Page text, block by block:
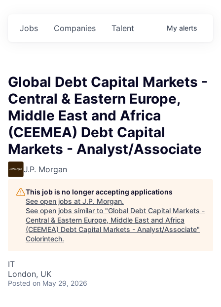
Jobs Companies Talent My alerts
Global Debt Capital Markets -
Central & Eastern Europe,
Middle East and Africa
(CEEMEA) Debt Capital
Markets - Analyst/Associate
J.P. Morgan
This job is no longer accepting applications
See open jobs at J.P. Morgan.
See open jobs similar to "Global Debt Capital Markets -
Central & Eastern Europe, Middle East and Africa
(CEEMEA) Debt Capital Markets - Analyst/Associate"
Colorintech.
IT
London, UK
Posted on May 29, 2026